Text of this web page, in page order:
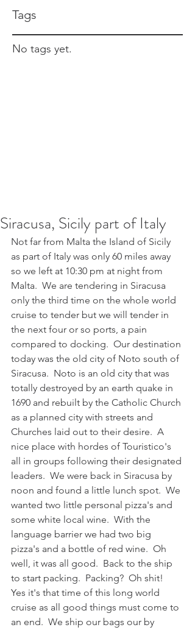
Tags
No tags yet.
Siracusa, Sicily part of Italy
Not far from Malta the Island of Sicily
as part of Italy was only 60 miles away
so we left at 10:30 pm at night from
Malta.  We are tendering in Siracusa
only the third time on the whole world
cruise to tender but we will tender in
the next four or so ports, a pain
compared to docking.  Our destination
today was the old city of Noto south of
Siracusa.  Noto is an old city that was
totally destroyed by an earth quake in
1690 and rebuilt by the Catholic Church
as a planned city with streets and
Churches laid out to their desire.  A
nice place with hordes of Touristico's
all in groups following their designated
leaders.  We were back in Siracusa by
noon and found a little lunch spot.  We
wanted two little personal pizza's and
some white local wine.  With the
language barrier we had two big
pizza's and a bottle of red wine.  Oh
well, it was all good.  Back to the ship
to start packing.  Packing?  Oh shit!
Yes it's that time of this long world
cruise as all good things must come to
an end.  We ship our bags our by